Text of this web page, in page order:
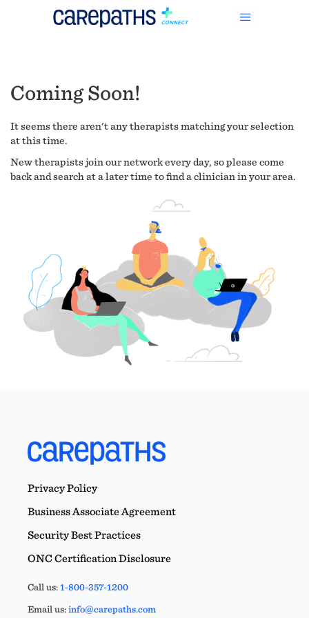
Coming Soon!
It seems there aren't any therapists matching your selection
at this time.
New therapists join our network every day, so please come
back and search at a later time to find a clinician in your area.
Privacy Policy
Business Associate Agreement
Security Best Practices
ONC Certification Disclosure
Call us:1-800-357-1200
Email us:info@carepaths.com